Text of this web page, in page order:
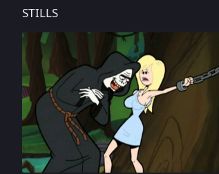
STILLS